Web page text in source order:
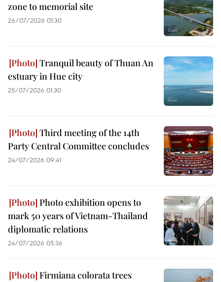
zone to memorial site
26/07/2026 01:30
Tranquil beauty of Thuan An
estuary in Hue city
25/07/2026 01:30
Third meeting of the 14th
Party Central Committee concludes
24/07/2026 09:41
Photo exhibition opens to
mark 50 years of Vietnam-Thailand
diplomatic relations
24/07/2026 05:36
Firmiana colorata trees